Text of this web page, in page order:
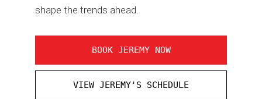
shape the trends ahead.
BOOK JEREMY NOW
VIEW JEREMY'S SCHEDULE